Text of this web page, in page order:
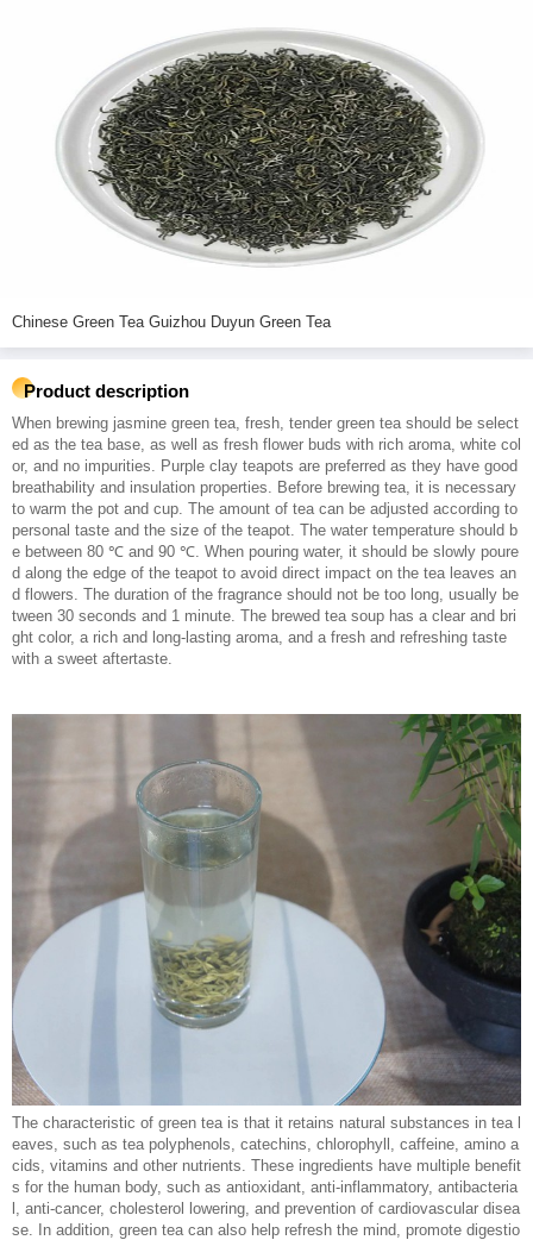
Chinese Green Tea Guizhou Duyun Green Tea
Product description
When brewing jasmine green tea, fresh, tender green tea should be select
ed as the tea base, as well as fresh flower buds with rich aroma, white col
or, and no impurities. Purple clay teapots are preferred as they have good
breathability and insulation properties. Before brewing tea, it is necessary
to warm the pot and cup. The amount of tea can be adjusted according to
personal taste and the size of the teapot. The water temperature should b
e between 80 ℃ and 90 ℃. When pouring water, it should be slowly poure
d along the edge of the teapot to avoid direct impact on the tea leaves an
d flowers. The duration of the fragrance should not be too long, usually be
tween 30 seconds and 1 minute. The brewed tea soup has a clear and bri
ght color, a rich and long-lasting aroma, and a fresh and refreshing taste
with a sweet aftertaste.
The characteristic of green tea is that it retains natural substances in tea l
eaves, such as tea polyphenols, catechins, chlorophyll, caffeine, amino a
cids, vitamins and other nutrients. These ingredients have multiple benefit
s for the human body, such as antioxidant, anti-inflammatory, antibacteria
l, anti-cancer, cholesterol lowering, and prevention of cardiovascular disea
se. In addition, green tea can also help refresh the mind, promote digestio